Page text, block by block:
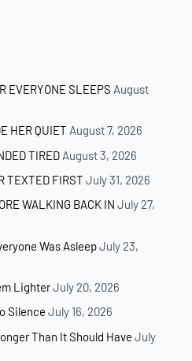
EVERYONE SLEEPS August
HER QUIET August 7, 2026
TIRED August 3, 2026
TEXTED FIRST July 31, 2026
WALKING BACK IN July 27,
Was AsleepJuly 23,
LighterJuly 20, 2026
Silence July 16, 2026
Than It Should Have July